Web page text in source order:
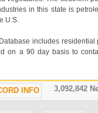
in this state is
U.S.
includes
on a 90 day basis to
3,092,842
INFO